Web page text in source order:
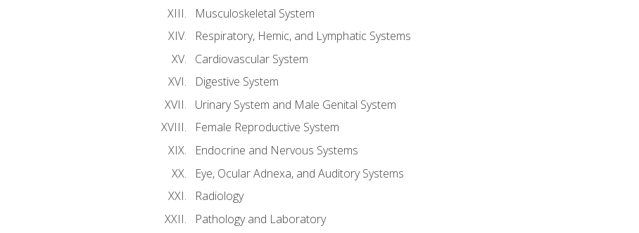
Musculoskeletal System
Respiratory, Hemic, and Lymphatic Systems
Cardiovascular System
Digestive System
Urinary System and Male Genital System
Female Reproductive System
Endocrine and Nervous Systems
Eye, Ocular Adnexa, and Auditory Systems
Radiology
Pathology and Laboratory